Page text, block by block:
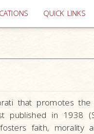
QUICK LINKS
that promotes
published in 1938
faith, morality